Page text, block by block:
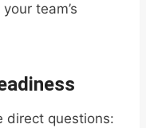
team’s
direct questions: